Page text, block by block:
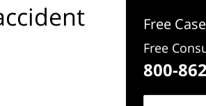
Free
Free
800-